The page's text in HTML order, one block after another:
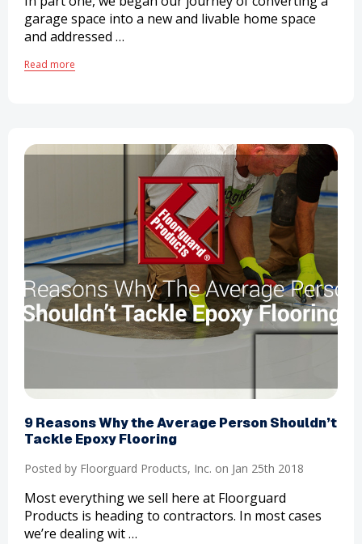
garage space into a new and livable home space
and addressed …
Read more
​9 Reasons Why the Average Person Shouldn’t
Tackle Epoxy Flooring
Posted by Floorguard Products, Inc. on Jan 25th 2018
Most everything we sell here at Floorguard
Products is heading to contractors. In most cases
we’re dealing wit …